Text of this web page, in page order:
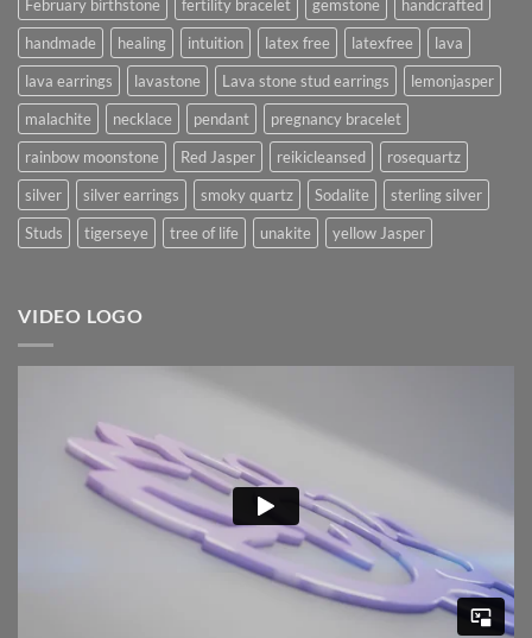
February birthstone
fertility bracelet gemstone
handcrafted
handmade
healing intuition latex free latexfree
lava
lava earrings
lavastone Lava stone stud earrings
lemonjasper
malachite
necklace pendant
pregnancy bracelet
rainbow moonstone
Red Jasper reikicleansed
rosequartz
silver
silver earrings smoky quartz Sodalite
sterling silver
Studs
tigerseye tree of life unakite yellow Jasper
VIDEO LOGO